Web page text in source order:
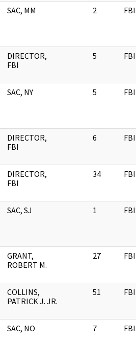
SAC, MM 2 FBI
DIRECTOR,
FBI
5 FBI
SAC, NY 5 FBI
DIRECTOR,
FBI
6 FBI
DIRECTOR,
FBI
34 FBI
SAC, SJ 1 FBI
GRANT,
ROBERT M.
27 FBI
COLLINS,
PATRICK J. JR.
51 FBI
SAC, NO 7 FBI